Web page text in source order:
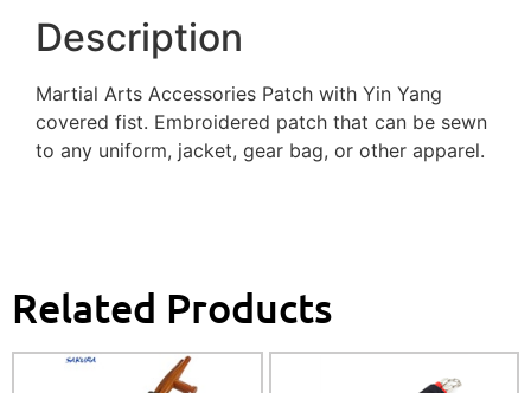
Description
Martial Arts Accessories Patch with Yin Yang
covered fist. Embroidered patch that can be sewn
to any uniform, jacket, gear bag, or other apparel.
Related Products